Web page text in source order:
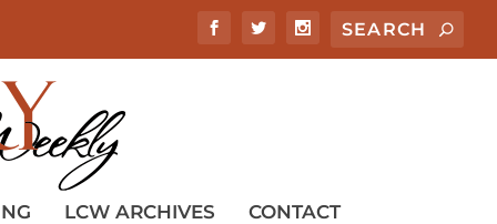
LCW ARCHIVES CONTACT